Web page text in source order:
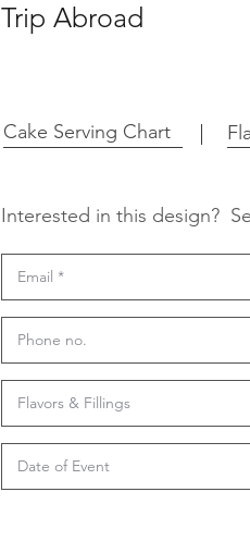
Trip Abroad
Cake Serving Chart
Interested in this design?